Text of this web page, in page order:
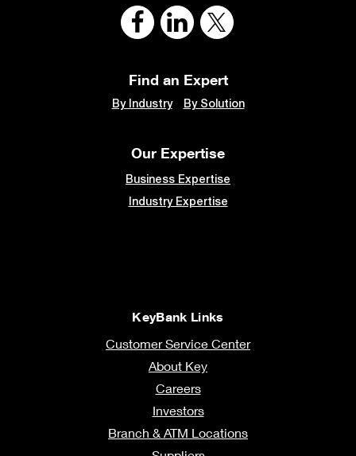
Find an Expert
By Industry By Solution
Our Expertise
Business Expertise
Industry Expertise
KeyBank Links
Customer Service Center
About Key
Careers
Investors
Branch & ATM Locations